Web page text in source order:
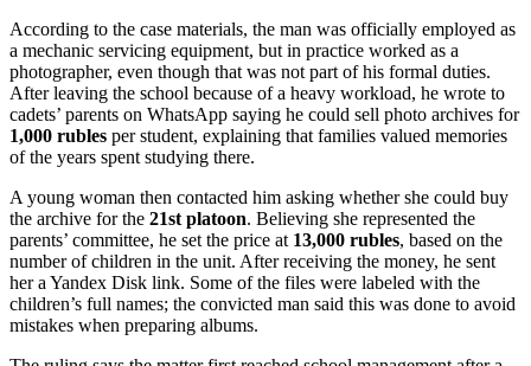
According to the case materials, the man was officially employed as
a mechanic servicing equipment, but in practice worked as a
photographer, even though that was not part of his formal duties.
After leaving the school because of a heavy workload, he wrote to
cadets’ parents on WhatsApp saying he could sell photo archives for
1,000 rubles per student, explaining that families valued memories
of the years spent studying there.
A young woman then contacted him asking whether she could buy
the archive for the 21st platoon. Believing she represented the
parents’ committee, he set the price at 13,000 rubles, based on the
number of children in the unit. After receiving the money, he sent
her a Yandex Disk link. Some of the files were labeled with the
children’s full names; the convicted man said this was done to avoid
mistakes when preparing albums.